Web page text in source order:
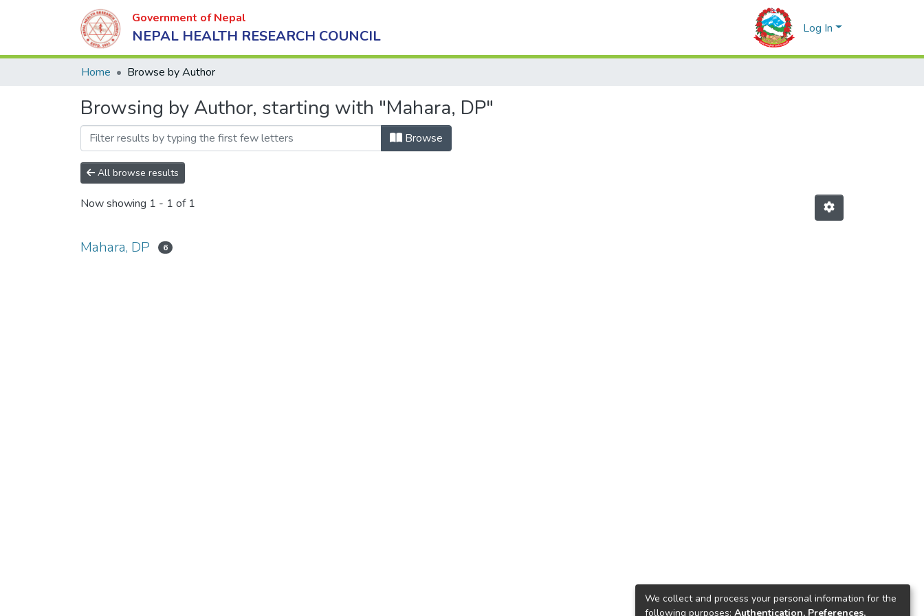
Government of Nepal
NEPAL HEALTH RESEARCH COUNCIL Log In
Home Browse by Author
Browsing by Author, starting with "Mahara, DP"
Browse
All browse results
Now showing 1 - 1 of 1
Mahara, DP 6
We collect and process your personal information for the
following purposes: Authentication, Preferences,